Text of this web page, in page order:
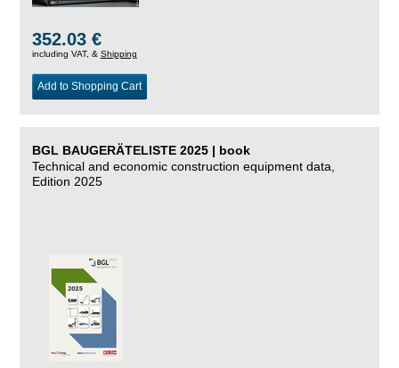
352.03 €
including VAT, & Shipping
Add to Shopping Cart
BGL BAUGERÄTELISTE 2025 | book
Technical and economic construction equipment data,
Edition 2025